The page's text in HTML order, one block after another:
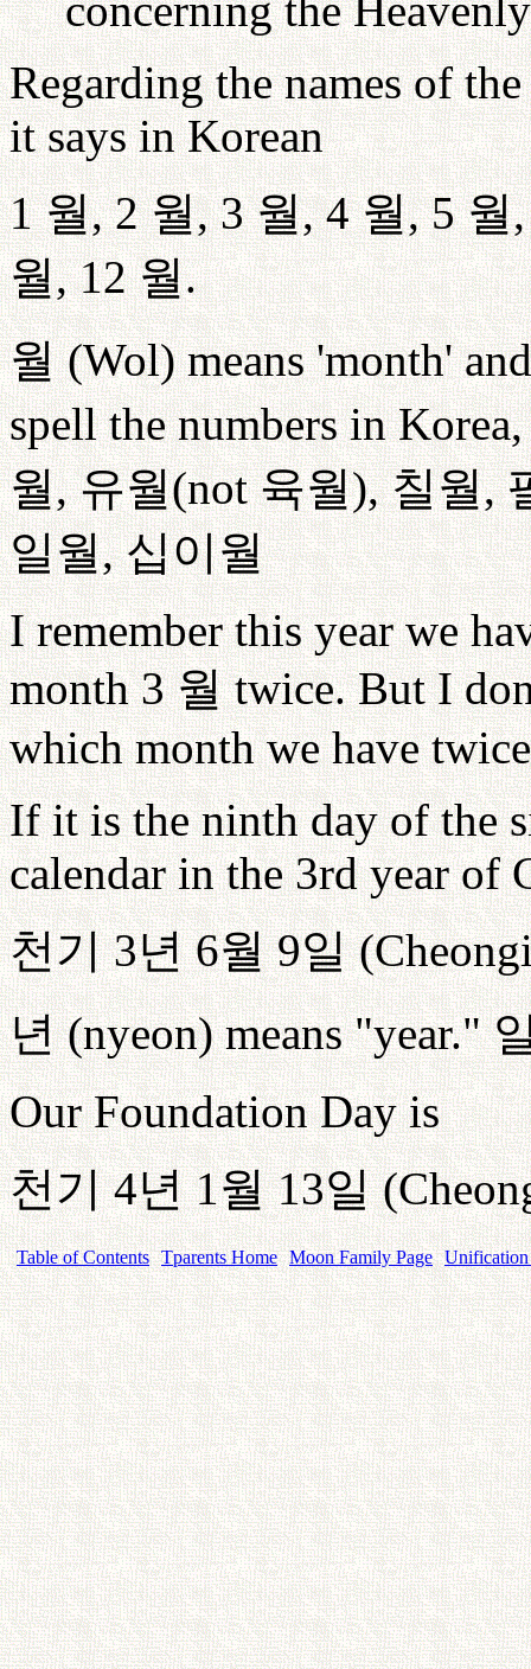
Regarding the names of
it says in Korean
1월, 2월, 3월, 4월, 5월
월, 12월.
월 (Wol) means 'month'
spell the numbers in
월,유월(not육월),칠월,
일월,십이월
I remember this year we
month 3월 twice. But I
which month we have
If it is the ninth day of the
calendar in the 3rd year of
천기 3년 6월 9일
년 (nyeon) means "year."
Our Foundation Day is
천기 4년 1월 13일
Table of Contents Tparents Home Moon Family Page